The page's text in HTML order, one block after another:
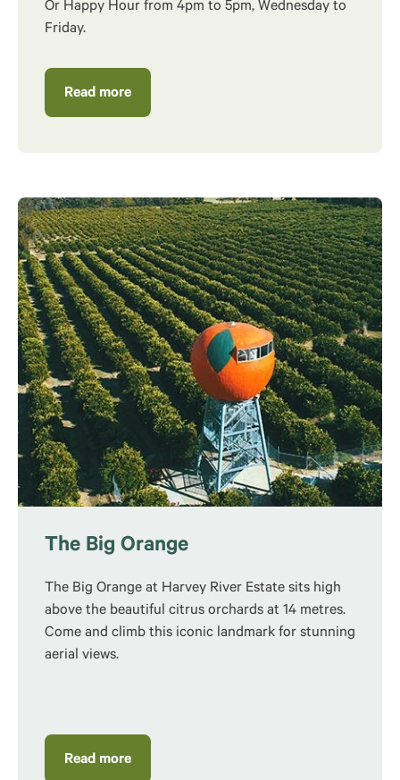
Or Happy Hour from 4pm to 5pm, Wednesday to
Friday.
Read more
The Big Orange
The Big Orange at Harvey River Estate sits high
above the beautiful citrus orchards at 14 metres.
Come and climb this iconic landmark for stunning
aerial views.
Read more